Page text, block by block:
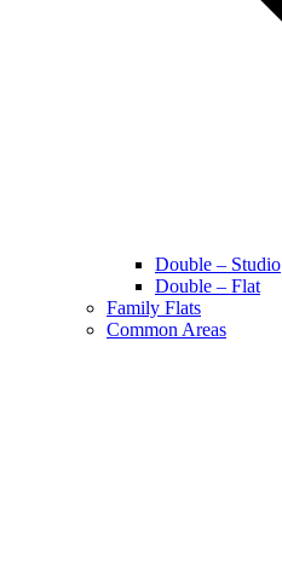
Double – Studio
Double – Flat
Family Flats
Common Areas